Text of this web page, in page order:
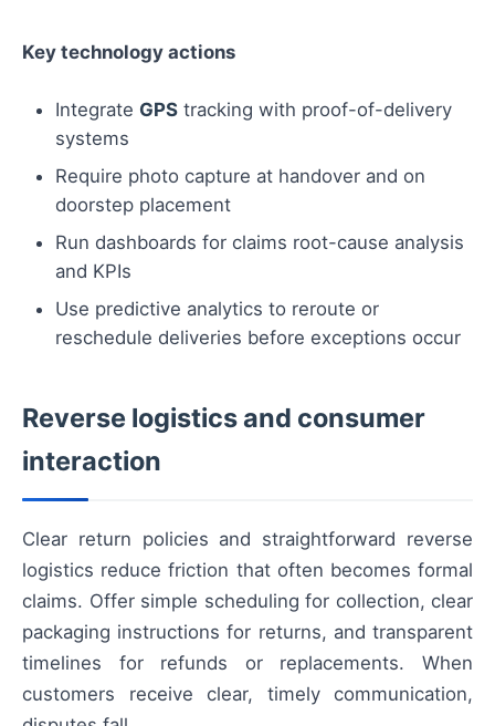
Key technology actions
Integrate GPS tracking with proof-of-delivery
systems
Require photo capture at handover and on
doorstep placement
Run dashboards for claims root-cause analysis
and KPIs
Use predictive analytics to reroute or
reschedule deliveries before exceptions occur
Reverse logistics and consumer
interaction
Clear return policies and straightforward reverse
logistics reduce friction that often becomes formal
claims. Offer simple scheduling for collection, clear
packaging instructions for returns, and transparent
timelines for refunds or replacements. When
customers receive clear, timely communication,